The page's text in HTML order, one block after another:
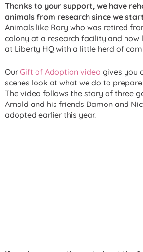
Thanks to your support, we have
animals from research since we
Animals like Rory who was retired
colony at a research facility and now
at Liberty HQ with a little herd of
Our Gift of Adoption video gives you
scenes look at what we do to
The video follows the story of three
Arnold and his friends Damon and
adopted earlier this year.